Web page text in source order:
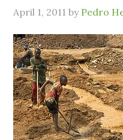
April 1, 2011 by Pedro